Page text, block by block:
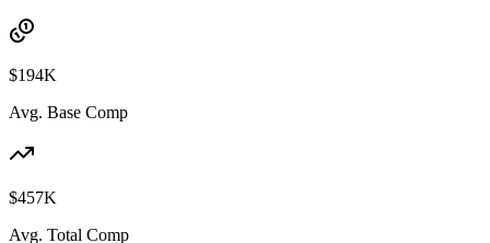
$194K
Avg. Base Comp
$457K
Avg. Total Comp